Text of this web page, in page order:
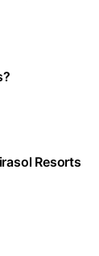
Resorts